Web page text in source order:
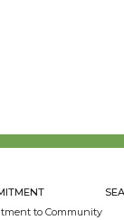
to Community